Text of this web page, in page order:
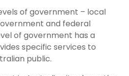
of government – local
and federal
of government has a
specific services to
public.